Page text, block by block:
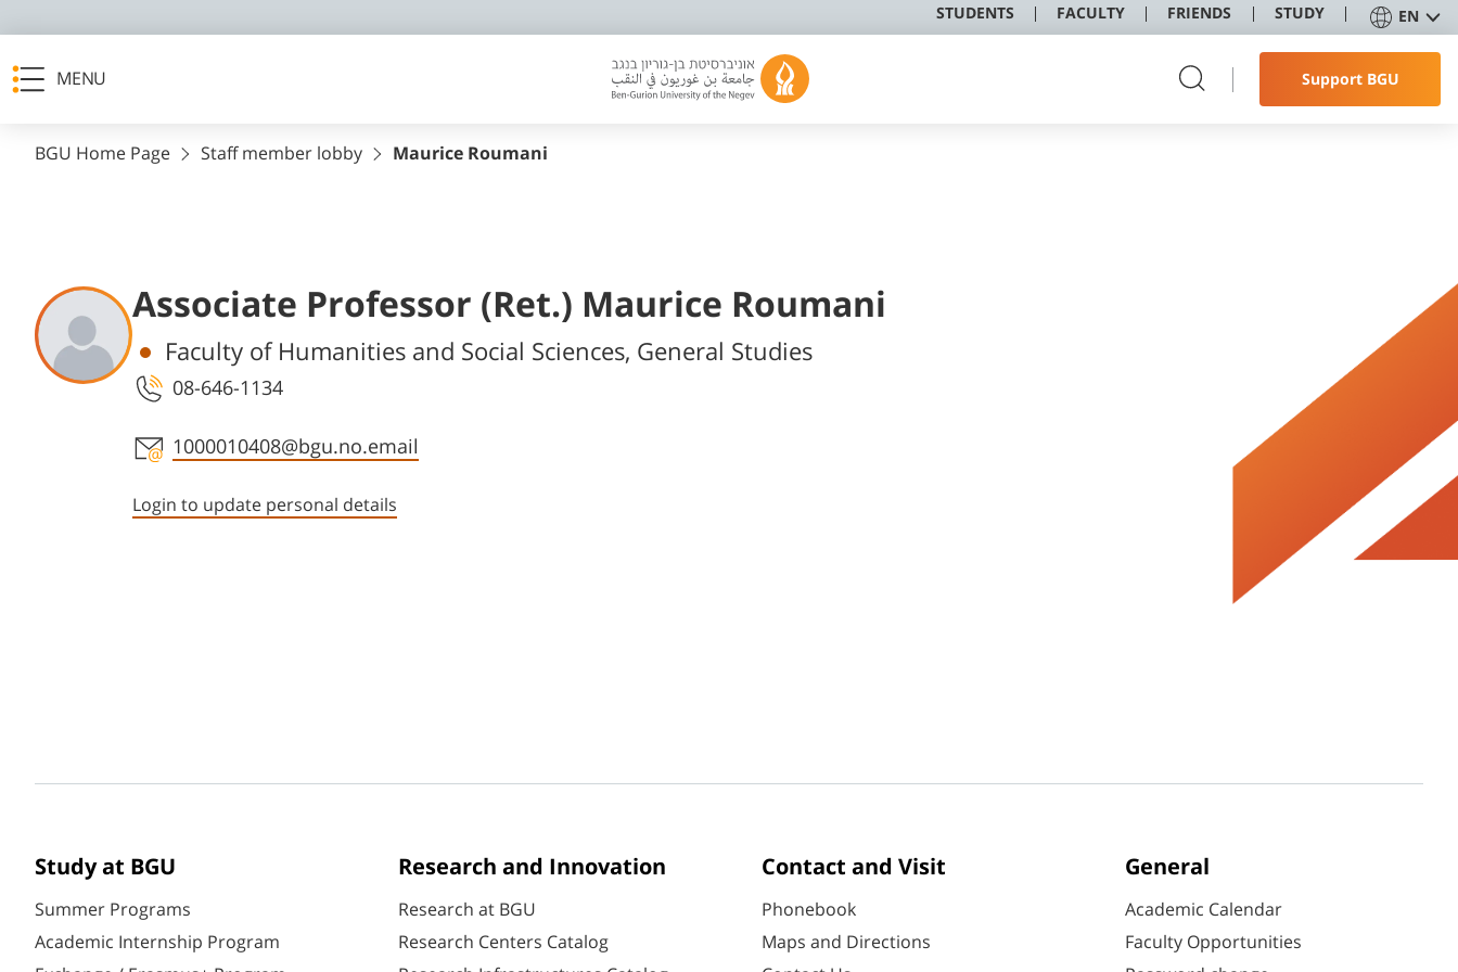
STUDENTS FACULTY FRIENDS STUDY EN
MENU Support BGU
BGU Home Page Staff member lobby Maurice Roumani
Associate Professor (Ret.) Maurice Roumani
Departments
Faculty of Humanities and Social Sciences, General Studies
08-646-1134
Staff member contact section
1000010408@bgu.no.email
Login to update personal details
Study at BGU
Summer Programs
Academic Internship Program
Research and Innovation
Research at BGU
Research Centers Catalog
Contact and Visit
Phonebook
Maps and Directions
General
Academic Calendar
Faculty Opportunities